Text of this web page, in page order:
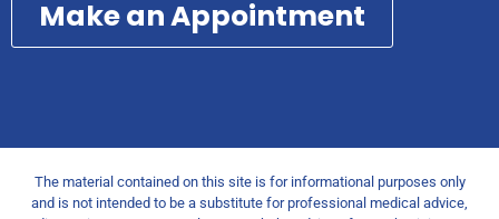
Make an Appointment
The material contained on this site is for informational purposes only
and is not intended to be a substitute for professional medical advice,